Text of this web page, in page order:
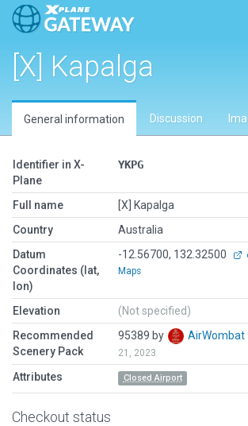
[X] Kapalga
General information Discussion
Identifier in X-
Plane
YKPG
Full name
[X] Kapalga
Country
Australia
Datum
Coordinates (lat,
lon)
-12.56700, 132.32500
Maps
Elevation
(Not specified)
Recommended
Scenery Pack
95389 by AirWombat
21, 2023
Attributes Closed Airport
Checkout status